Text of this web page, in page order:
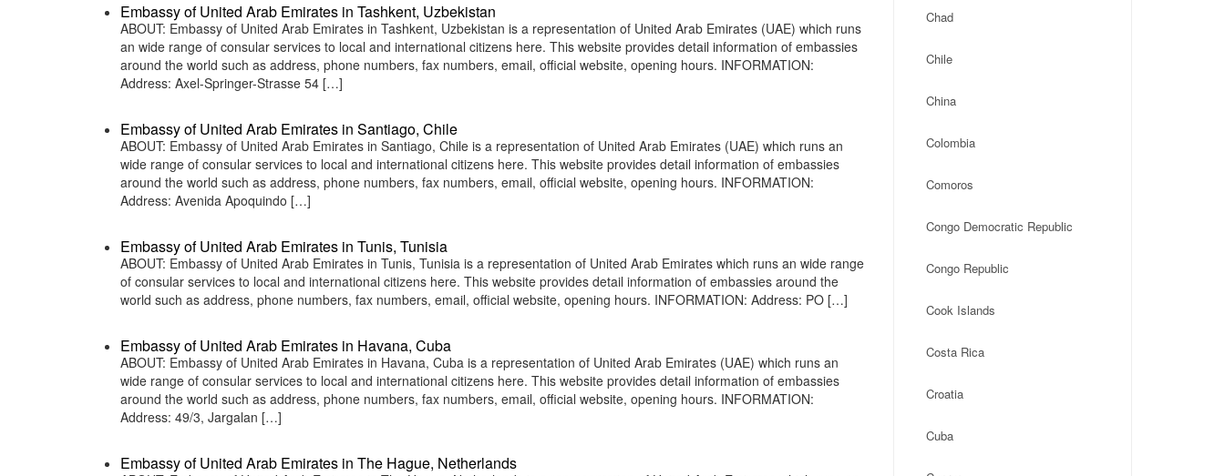
Embassy of United Arab Emirates in Tashkent, Uzbekistan
ABOUT: Embassy of United Arab Emirates in Tashkent, Uzbekistan is a representation of United Arab Emirates (UAE) which runs
an wide range of consular services to local and international citizens here. This website provides detail information of embassies
around the world such as address, phone numbers, fax numbers, email, official website, opening hours. INFORMATION:
Address: Axel-Springer-Strasse 54 […]
Embassy of United Arab Emirates in Santiago, Chile
ABOUT: Embassy of United Arab Emirates in Santiago, Chile is a representation of United Arab Emirates (UAE) which runs an
wide range of consular services to local and international citizens here. This website provides detail information of embassies
around the world such as address, phone numbers, fax numbers, email, official website, opening hours. INFORMATION:
Address: Avenida Apoquindo […]
Embassy of United Arab Emirates in Tunis, Tunisia
ABOUT: Embassy of United Arab Emirates in Tunis, Tunisia is a representation of United Arab Emirates which runs an wide range
of consular services to local and international citizens here. This website provides detail information of embassies around the
world such as address, phone numbers, fax numbers, email, official website, opening hours. INFORMATION: Address: PO […]
Embassy of United Arab Emirates in Havana, Cuba
ABOUT: Embassy of United Arab Emirates in Havana, Cuba is a representation of United Arab Emirates (UAE) which runs an
wide range of consular services to local and international citizens here. This website provides detail information of embassies
around the world such as address, phone numbers, fax numbers, email, official website, opening hours. INFORMATION:
Address: 49/3, Jargalan […]
Embassy of United Arab Emirates in The Hague, Netherlands
Chad
Chile
China
Colombia
Comoros
Congo Democratic Republic
Congo Republic
Cook Islands
Costa Rica
Croatia
Cuba